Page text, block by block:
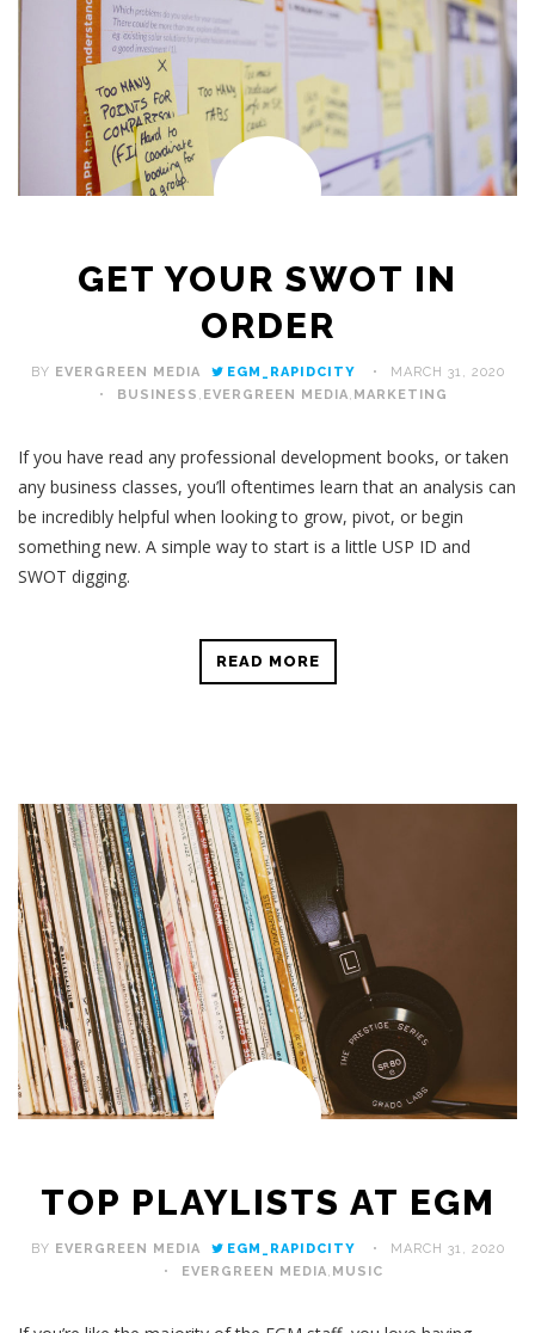
GET YOUR SWOT IN
ORDER
BY EVERGREEN MEDIA EGM_RAPIDCITY
MARCH 31, 2020
BUSINESS EVERGREEN MEDIA MARKETING
If you have read any professional development books, or taken
any business classes, you’ll oftentimes learn that an analysis can
be incredibly helpful when looking to grow, pivot, or begin
something new. A simple way to start is a little USP ID and
SWOT digging.
READ MORE
TOP PLAYLISTS AT EGM
BY EVERGREEN MEDIA EGM_RAPIDCITY
MARCH 31, 2020
EVERGREEN MEDIA, MUSIC